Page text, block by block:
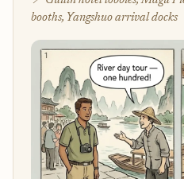
booths, Yangshuo arrival docks